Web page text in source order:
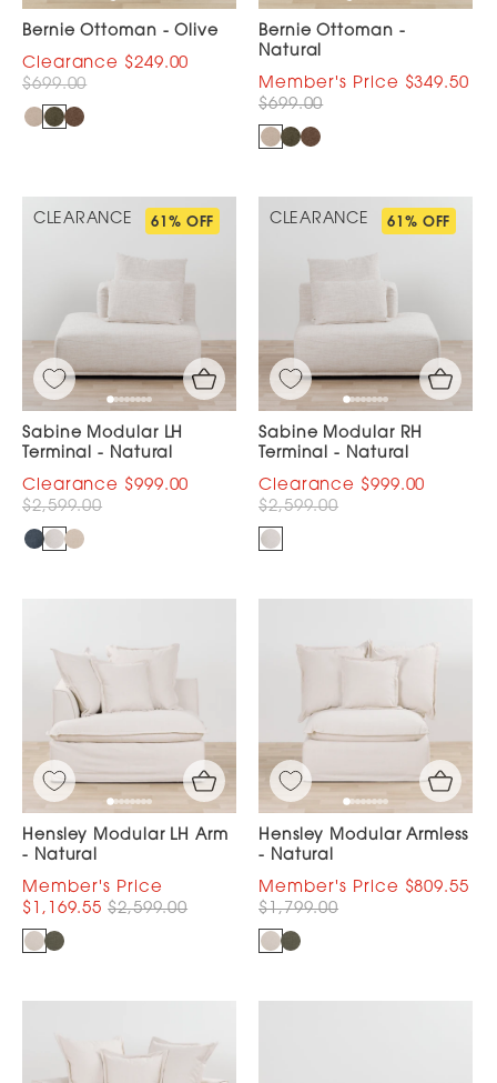
Bernie Ottoman - Olive
$249.00
$699.00
Bernie Ottoman -
Natural
$349.50
$699.00
CLEARANCE 61% OFF
Sabine Modular LH
Terminal - Natural
$999.00
$2,599.00
CLEARANCE 61% OFF
Sabine Modular RH
Terminal - Natural
$999.00
$2,599.00
Hensley Modular LH Arm
- Natural
$1,169.55 $2,599.00
Hensley Modular Armless
- Natural
$809.55
$1,799.00